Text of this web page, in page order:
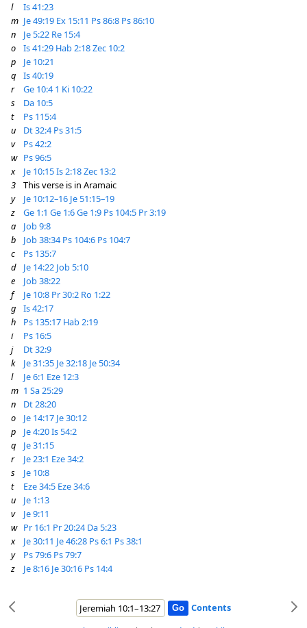
l
Is 41:23
m Je 49:19 Ex 15:11 Ps 86:8 Ps 86:10
n
Je 5:22 Re 15:4
o
Is 41:29 Hab 2:18Zec 10:2
p
Je 10:21
q
Is 40:19
r
Ge 10:4 1 Ki 10:22
s
Da 10:5
t
Ps 115:4
u
Dt 32:4 Ps 31:5
v
Ps 42:2
w Ps 96:5
x
Je 10:15Is 2:18Zec 13:2
3
This verse is in Aramaic
y
Je 10:12–16 Je 51:15–19
z
Ge 1:1 Ge 1:6Ge 1:9 Ps 104:5 Pr 3:19
a
Job 9:8
b
Job 38:34 Ps 104:6 Ps 104:7
c
Ps 135:7
d
Je 14:22 Job 5:10
e
Job 38:22
f
Je 10:8 Pr 30:2 Ro 1:22
g
Is 42:17
h
Ps 135:17 Hab 2:19
i
Ps 16:5
j
Dt 32:9
k
Je 31:35 Je 32:18 Je 50:34
l
Je 6:1 Eze 12:3
m 1 Sa 25:29
n
Dt 28:20
o
Je 14:17 Je 30:12
p
Je 4:20Is 54:2
q
Je 31:15
r
Je 23:1 Eze 34:2
s
Je 10:8
t
Eze 34:5 Eze 34:6
u
Je 1:13
v
Je 9:11
w Pr 16:1 Pr 20:24 Da 5:23
x
Je 30:11 Je 46:28 Ps 6:1 Ps 38:1
y
Ps 79:6 Ps 79:7
z
Je 8:16 Je 30:16 Ps 14:4
Contents